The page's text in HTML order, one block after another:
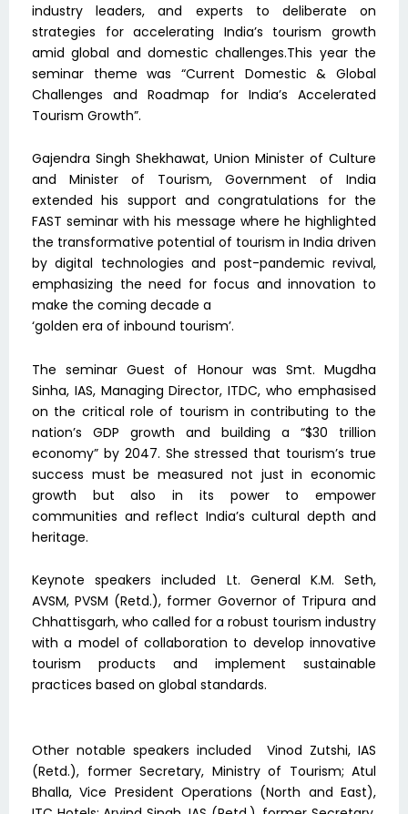
industry leaders, and experts to deliberate on
strategies for accelerating India’s tourism growth
amid global and domestic challenges.This year the
seminar theme was “Current Domestic & Global
Challenges and Roadmap for India’s Accelerated
Tourism Growth”.
Gajendra Singh Shekhawat, Union Minister of Culture
and Minister of Tourism, Government of India
extended his support and congratulations for the
FAST seminar with his message where he highlighted
the transformative potential of tourism in India driven
by digital technologies and post-pandemic revival,
emphasizing the need for focus and innovation to
make the coming decade a
‘golden era of inbound tourism’.
The seminar Guest of Honour was Smt. Mugdha
Sinha, IAS, Managing Director, ITDC, who emphasised
on the critical role of tourism in contributing to the
nation’s GDP growth and building a “$30 trillion
economy” by 2047. She stressed that tourism’s true
success must be measured not just in economic
growth but also in its power to empower
communities and reflect India’s cultural depth and
heritage.
Keynote speakers included Lt. General K.M. Seth,
AVSM, PVSM (Retd.), former Governor of Tripura and
Chhattisgarh, who called for a robust tourism industry
with a model of collaboration to develop innovative
tourism products and implement sustainable
practices based on global standards.
Other notable speakers included Vinod Zutshi, IAS
(Retd.), former Secretary, Ministry of Tourism; Atul
Bhalla, Vice President Operations (North and East),